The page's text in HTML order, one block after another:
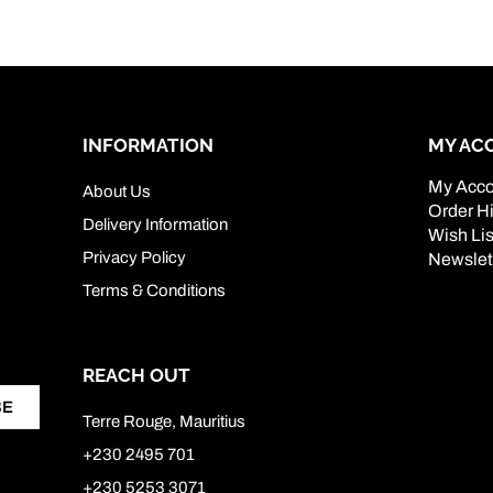
INFORMATION
About Us
Delivery Information
Privacy Policy
Terms & Conditions
REACH OUT
Terre Rouge, Mauritius
+230 2495 701
+230 5253 3071
MY
My
Order
Wish